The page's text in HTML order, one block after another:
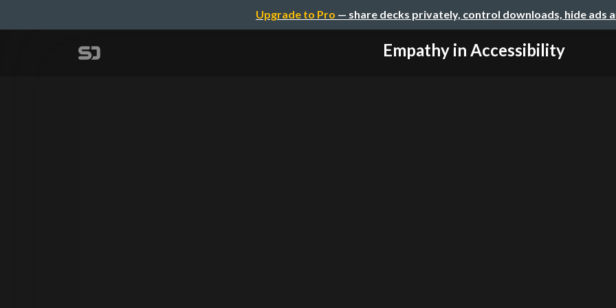
Upgrade to Pro — share decks privately, control downloads, hide ads
Empathy in Accessibility